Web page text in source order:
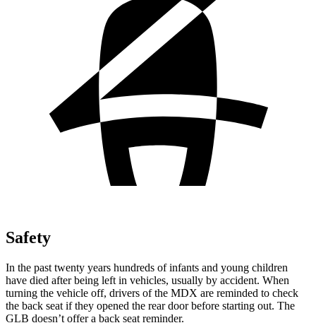
Safety
In the past twenty years hundreds of infants and young children
have died after being left in vehicles, usually by accident. When
turning the vehicle off, drivers of the MDX are reminded to check
the back seat if they opened the rear door before starting out. The
GLB doesn’t offer a back seat reminder.